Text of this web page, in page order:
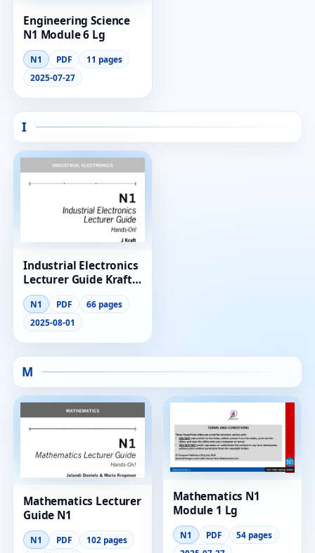
Engineering Science
N1 Module 6 Lg
N1 PDF
11 pages
2025-07-27
I
Industrial Electronics
Lecturer Guide Kraft
N1
N1 PDF
66 pages
2025-08-01
M
Mathematics Lecturer
Guide N1
N1 PDF
102 pages
Mathematics N1
Module 1 Lg
N1 PDF
54 pages